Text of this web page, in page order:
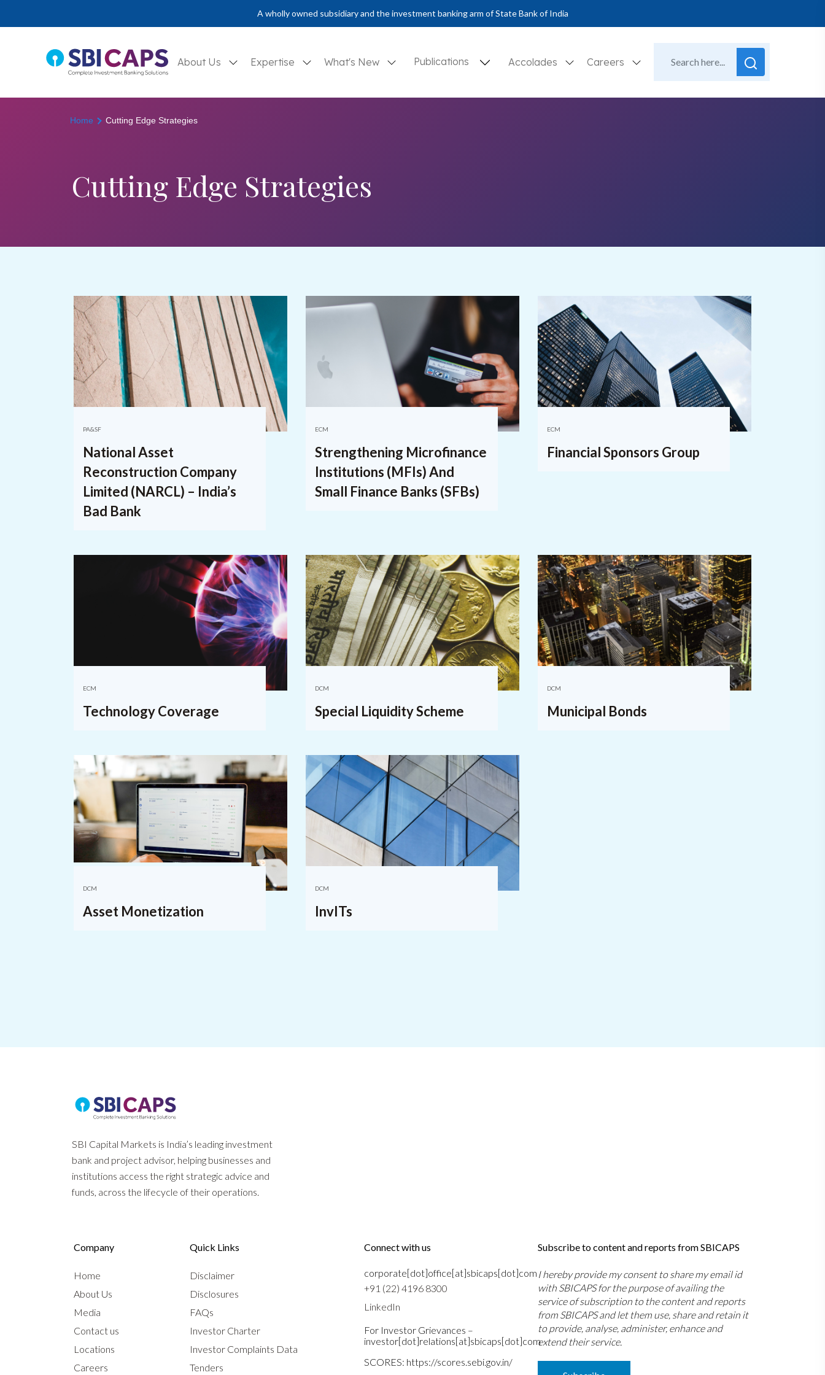
A wholly owned subsidiary and the investment banking arm of State Bank of India
About Us Expertise What's New Publications Accolades Careers
Home Cutting Edge Strategies
Cutting Edge Strategies
PA&SF
National Asset
Reconstruction Company
Limited (NARCL) – India’s
Bad Bank
ECM
Strengthening Microfinance
Institutions (MFIs) And
Small Finance Banks (SFBs)
ECM
Financial Sponsors Group
ECM
Technology Coverage
DCM
Special Liquidity Scheme
DCM
Municipal Bonds
DCM
Asset Monetization
DCM
InvITs
SBI Capital Markets is India’s leading investment
bank and project advisor, helping businesses and
institutions access the right strategic advice and
funds, across the lifecycle of their operations.
Company
Home
About Us
Media
Contact us
Locations
Careers
Quick Links
Disclaimer
Disclosures
FAQs
Investor Charter
Investor Complaints Data
Tenders
Connect with us
corporate[dot]office[at]sbicaps[dot]com
+91 (22) 4196 8300
LinkedIn
For Investor Grievances –
investor[dot]relations[at]sbicaps[dot]com
SCORES: https://scores.sebi.gov.in/
Subscribe to content and reports from SBICAPS
I hereby provide my consent to share my email id
with SBICAPS for the purpose of availing the
service of subscription to the content and reports
from SBICAPS and let them use, share and retain it
to provide, analyse, administer, enhance and
extend their service.